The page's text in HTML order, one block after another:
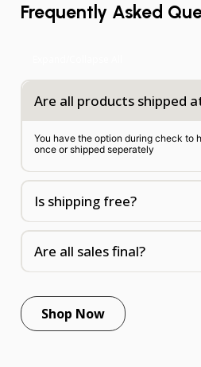
Frequently Asked
Are all products shipped
You have the option during check to
once or shipped seperately
Is shipping free?
Are all sales final?
Shop Now